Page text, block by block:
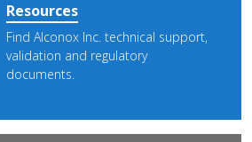
Resources
Find Alconox Inc. technical support,
validation and regulatory
documents.